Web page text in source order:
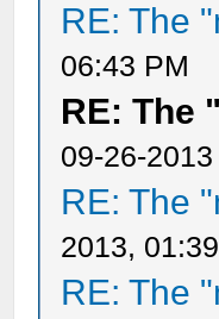
RE: The
06:43 PM
RE: The
09-26-
RE: The
2013,
RE: The